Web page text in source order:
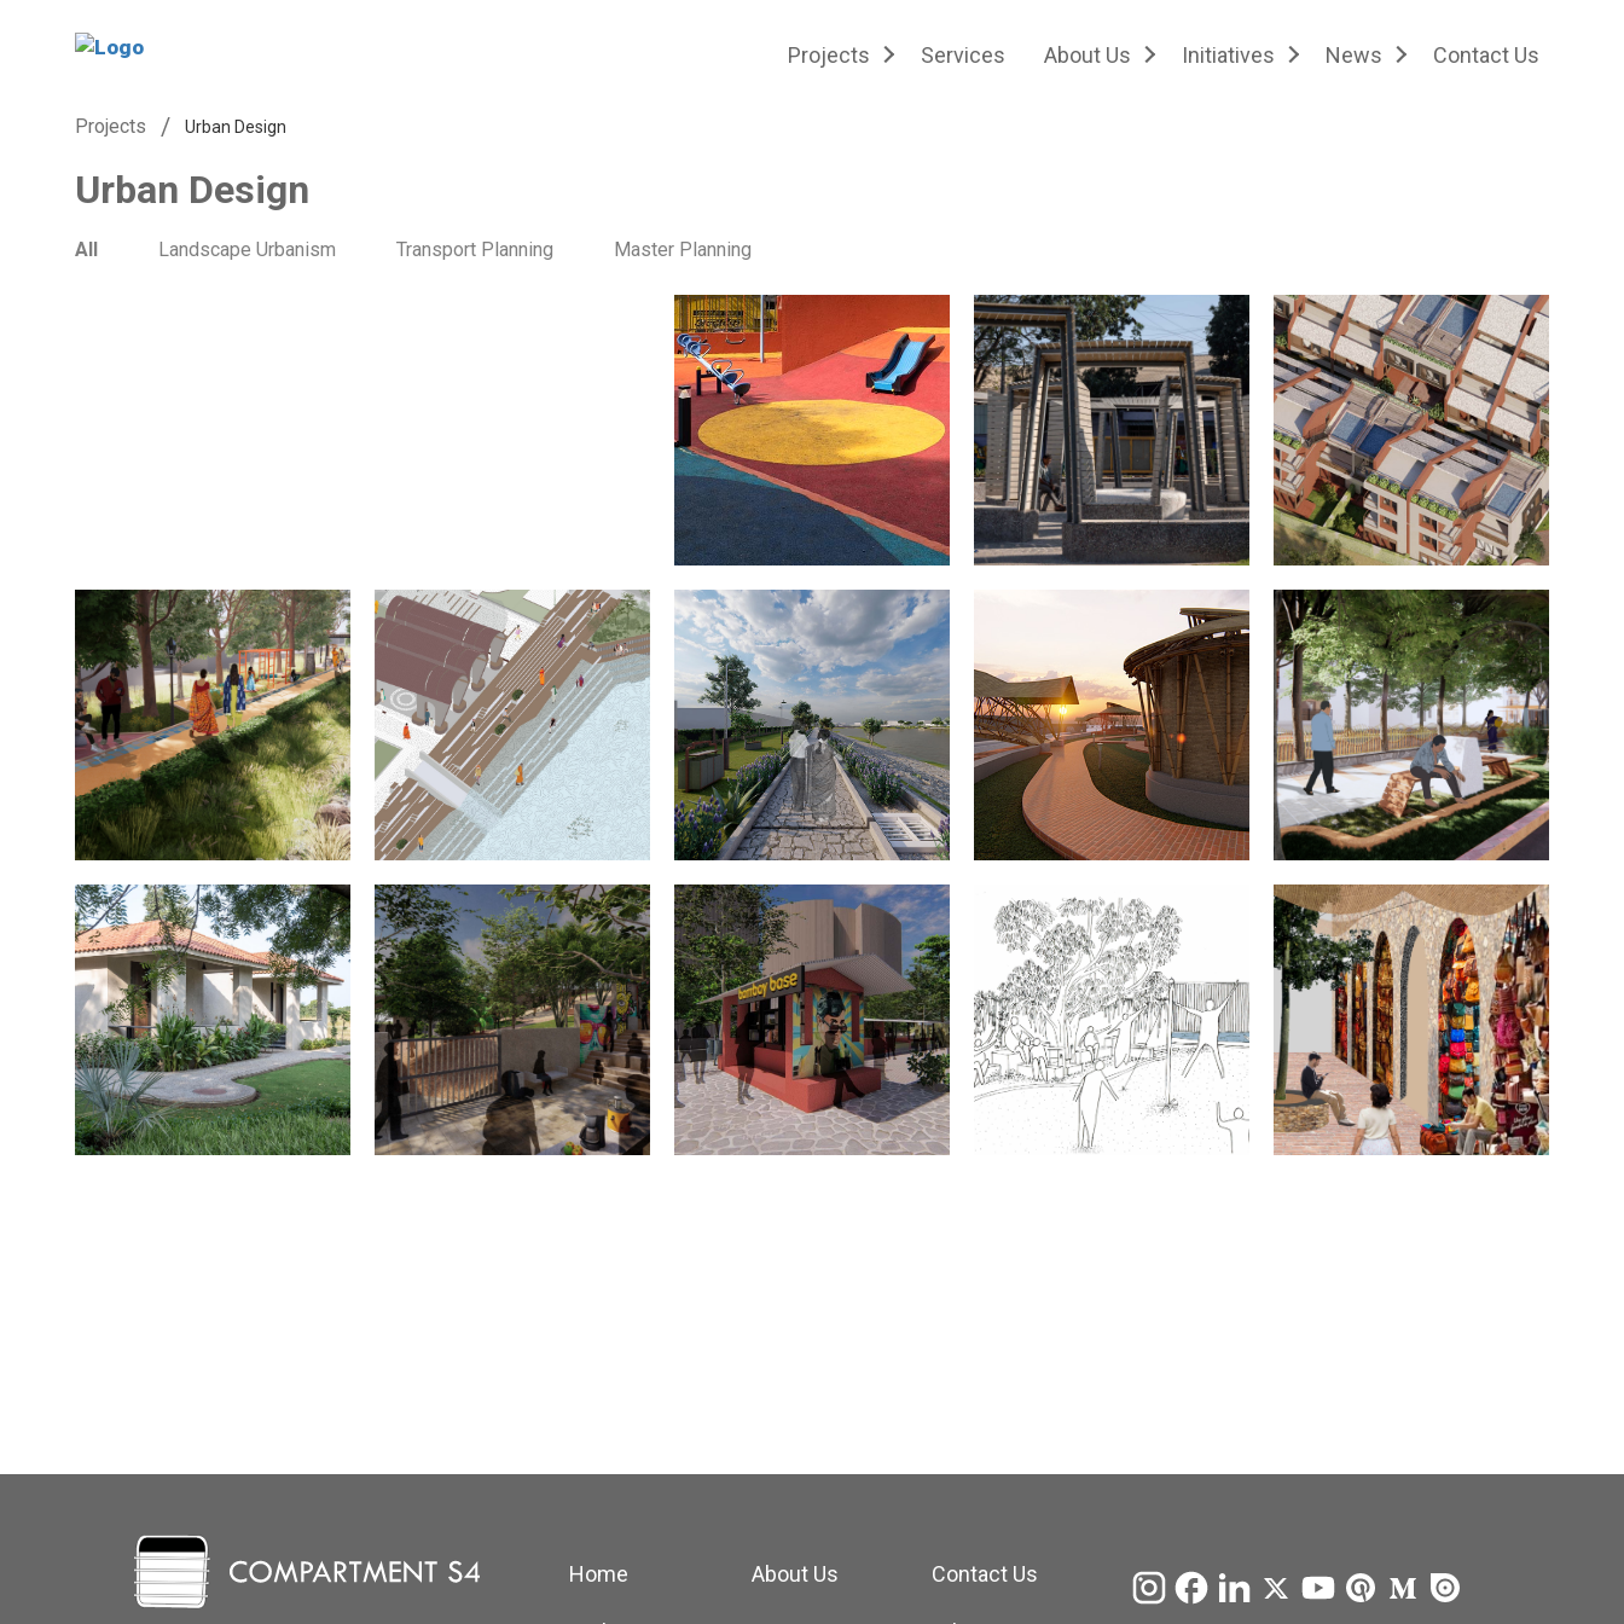
Projects Services About Us Initiatives News Contact Us
Projects / Urban Design
Urban Design
All Landscape Urbanism Transport Planning Master Planning
Home About Us Contact Us